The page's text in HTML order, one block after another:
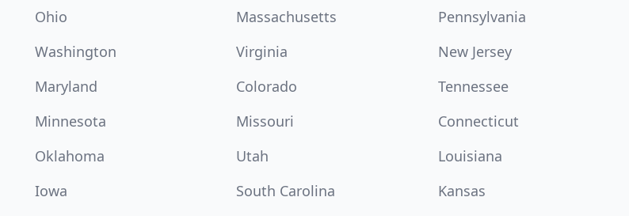
Ohio
Massachusetts Pennsylvania
Washington
Virginia New Jersey
Maryland
Colorado Tennessee
Minnesota
Missouri Connecticut
Oklahoma
Utah Louisiana
Iowa
South Carolina Kansas